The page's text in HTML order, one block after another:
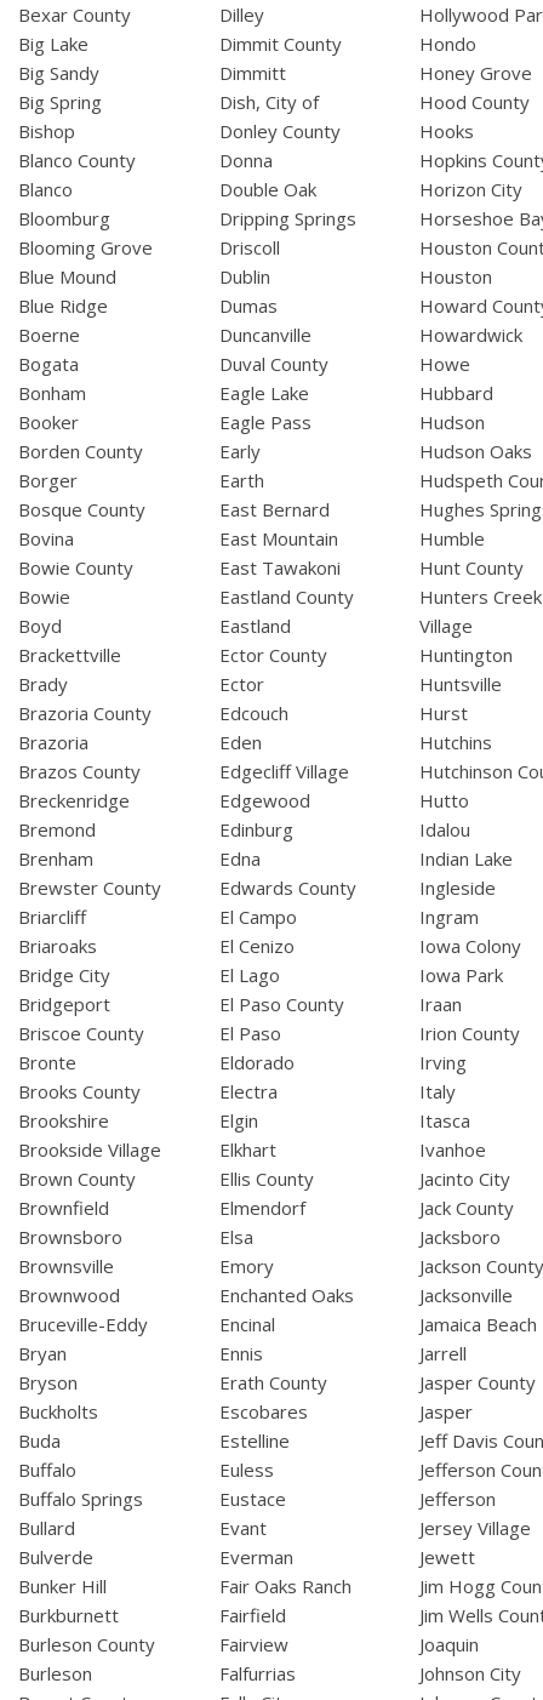
Bexar County
Big Lake
Big Sandy
Big Spring
Bishop
Blanco County
Blanco
Bloomburg
Blooming Grove
Blue Mound
Blue Ridge
Boerne
Bogata
Bonham
Booker
Borden County
Borger
Bosque County
Bovina
Bowie County
Bowie
Boyd
Brackettville
Brady
Brazoria County
Brazoria
Brazos County
Breckenridge
Bremond
Brenham
Brewster County
Briarcliff
Briaroaks
Bridge City
Bridgeport
Briscoe County
Bronte
Brooks County
Brookshire
Brookside Village
Brown County
Brownfield
Brownsboro
Brownsville
Brownwood
Bruceville-Eddy
Bryan
Bryson
Buckholts
Buda
Buffalo
Buffalo Springs
Bullard
Bulverde
Bunker Hill
Burkburnett
Burleson County
Burleson
Dilley
Dimmit County
Dimmitt
Dish, City of
Donley County
Donna
Double Oak
Dripping Springs
Driscoll
Dublin
Dumas
Duncanville
Duval County
Eagle Lake
Eagle Pass
Early
Earth
East Bernard
East Mountain
East Tawakoni
Eastland County
Eastland
Ector County
Ector
Edcouch
Eden
Edgecliff Village
Edgewood
Edinburg
Edna
Edwards County
El Campo
El Cenizo
El Lago
El Paso County
El Paso
Eldorado
Electra
Elgin
Elkhart
Ellis County
Elmendorf
Elsa
Emory
Enchanted Oaks
Encinal
Ennis
Erath County
Escobares
Estelline
Euless
Eustace
Evant
Everman
Fair Oaks Ranch
Fairfield
Fairview
Falfurrias
Hollywood
Hondo
Honey Grove
Hood County
Hooks
Hopkins
Horizon City
Horseshoe
Houston
Houston
Howard
Howardwick
Howe
Hubbard
Hudson
Hudson Oaks
Hudspeth
Hughes
Humble
Hunt County
Hunters Creek
Village
Huntington
Huntsville
Hurst
Hutchins
Hutchinson
Hutto
Idalou
Indian Lake
Ingleside
Ingram
Iowa Colony
Iowa Park
Iraan
Irion County
Irving
Italy
Itasca
Ivanhoe
Jacinto City
Jack County
Jacksboro
Jackson
Jacksonville
Jamaica Beach
Jarrell
Jasper County
Jasper
Jeff Davis
Jefferson
Jefferson
Jersey Village
Jewett
Jim Hogg
Jim Wells
Joaquin
Johnson City